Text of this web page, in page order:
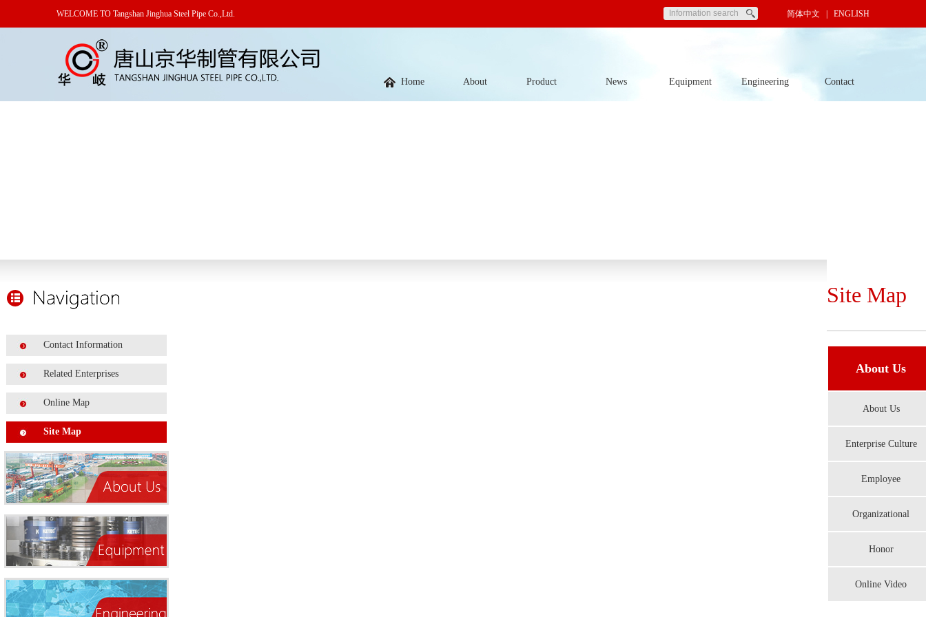
WELCOME TO Tangshan Jinghua Steel Pipe Co.,Ltd. 简体中文 | ENGLISH
Home About Product News Equipment Engineering Contact
Contact Information
Related Enterprises
Online Map
Site Map
Site Map
About Us
About Us
Enterprise Culture
Employee
Organizational
Honor
Online Video